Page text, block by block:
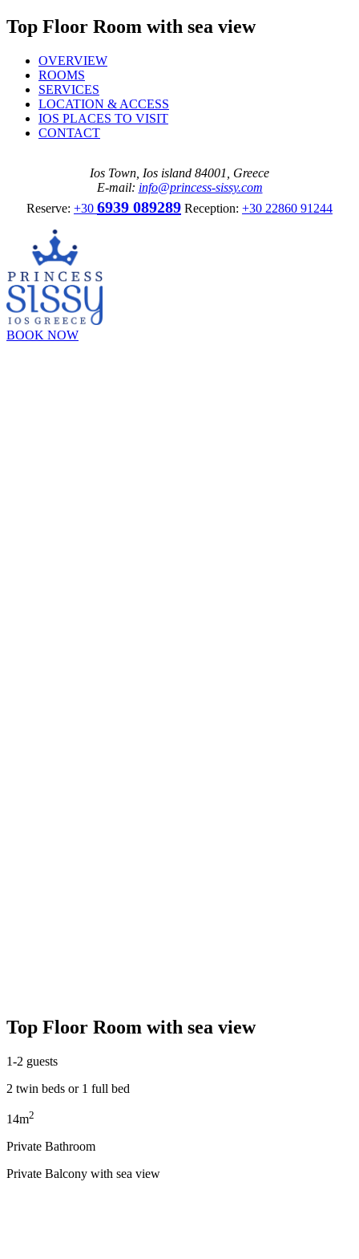
Top Floor Room with sea view
OVERVIEW
ROOMS
SERVICES
LOCATION & ACCESS
IOS PLACES TO VISIT
CONTACT
Ios Town, Ios island 84001, Greece
E-mail: info@princess-sissy.com
Reserve: +30 6939 089289 Reception: +30 22860 91244
BOOK NOW
Top Floor Room with sea view
1-2 guests
2 twin beds or 1 full bed
14m2
Private Bathroom
Private Balcony with sea view